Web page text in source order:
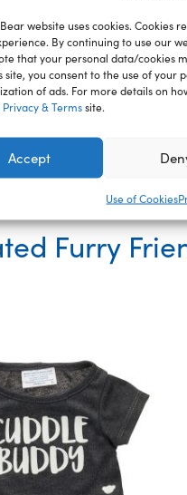
website uses cookies. Cookies
By continuing to use our
that your personal data/cookies
site, you consent to the use of your
of ads. For more details on
Privacy & Termssite.
Accept
Use of Cookies
Reviews
you can create
This festive two-piece
Furry